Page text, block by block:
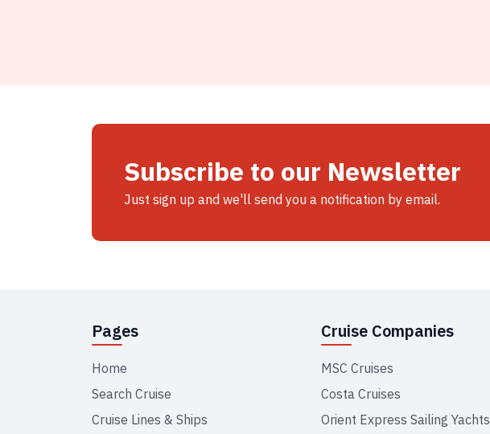
Subscribe to our Newsletter
Just sign up and we'll send you a notification by email.
Pages
Home
Search Cruise
Cruise Lines & Ships
Cruise Companies
MSC Cruises
Costa Cruises
Orient Express Sailing Yachts